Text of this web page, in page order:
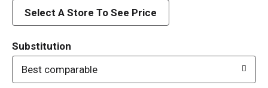
d
Select A Store To See Price
Substitution
Best comparable